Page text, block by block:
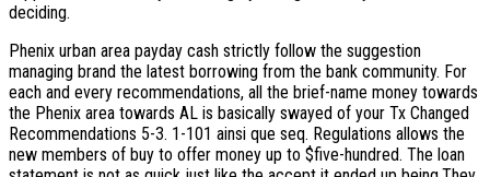
deciding.
Phenix urban area payday cash strictly follow the suggestion
managing brand the latest borrowing from the bank community. For
each and every recommendations, all the brief-name money towards
the Phenix area towards AL is basically swayed of your Tx Changed
Recommendations 5-3. 1-101 ainsi que seq. Regulations allows the
new members of buy to offer money up to $five-hundred. The loan